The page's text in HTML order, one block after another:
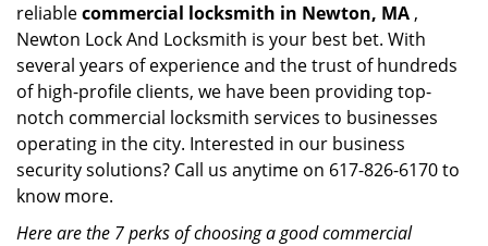
reliablecommercial locksmith in Newton, MA ,
Newton Lock And Locksmith is your best bet. With
several years of experience and the trust of hundreds
of high-profile clients, we have been providing top-
notch commercial locksmith services to businesses
operating in the city. Interested in our business
security solutions? Call us anytime on 617-826-6170 to
know more.
Here are the 7 perks of choosing a good commercial